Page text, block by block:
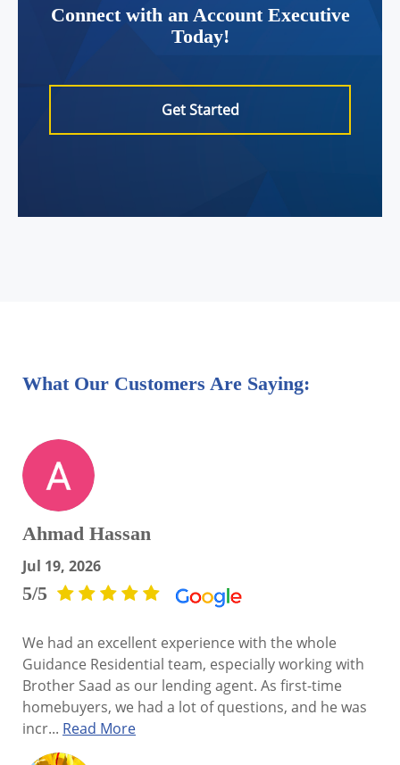
Connect with an Account Executive
Today!
Get Started
What Our Customers Are Saying:
Ahmad Hassan
Jul 19, 2026
5/5
We had an excellent experience with the whole
Guidance Residential team, especially working with
Brother Saad as our lending agent. As first-time
homebuyers, we had a lot of questions, and he was
incr... Read More